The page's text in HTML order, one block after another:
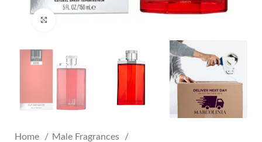
Home
Male Fragrances